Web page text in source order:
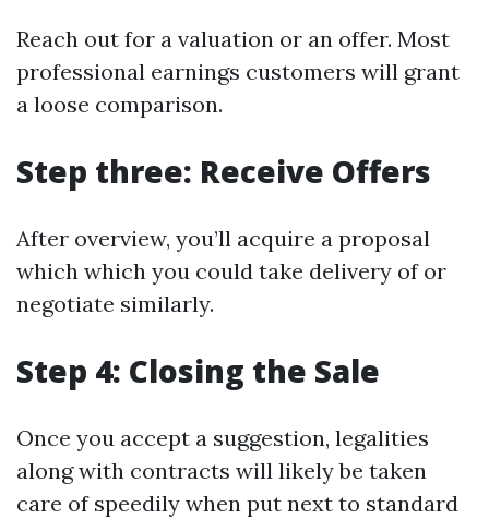
Reach out for a valuation or an offer. Most
professional earnings customers will grant
a loose comparison.
Step three: Receive Offers
After overview, you’ll acquire a proposal
which which you could take delivery of or
negotiate similarly.
Step 4: Closing the Sale
Once you accept a suggestion, legalities
along with contracts will likely be taken
care of speedily when put next to standard